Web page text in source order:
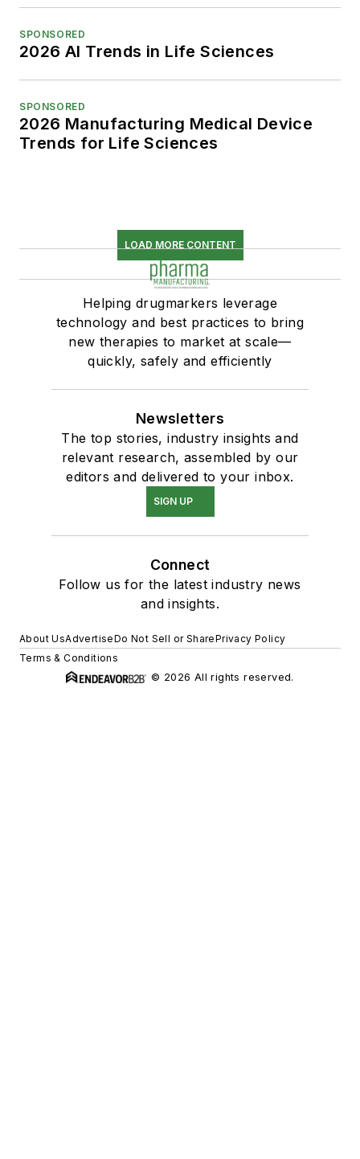
SPONSORED
2026 AI Trends in Life Sciences
SPONSORED
2026 Manufacturing Medical Device
Trends for Life Sciences
LOAD MORE CONTENT
Helping drugmarkers leverage
technology and best practices to bring
new therapies to market at scale—
quickly, safely and efficiently
Newsletters
The top stories, industry insights and
relevant research, assembled by our
editors and delivered to your inbox.
SIGN UP
Connect
Follow us for the latest industry news
and insights.
About UsAdvertiseDo Not Sell or SharePrivacy Policy
Terms & Conditions
© 2026 All rights reserved.